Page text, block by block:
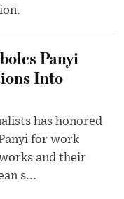
Panyi
Into
has honored
for work
and their
s...